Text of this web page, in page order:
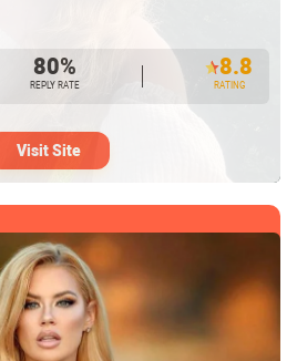
80%
REPLY RATE
8.8
RATING
Visit Site